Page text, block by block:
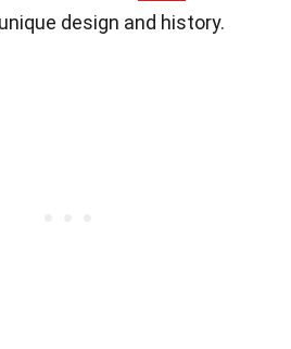
design and history.